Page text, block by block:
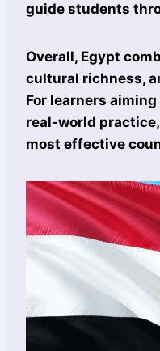
guide students
Overall, Egypt
cultural richness,
For learners
real-world
most effective